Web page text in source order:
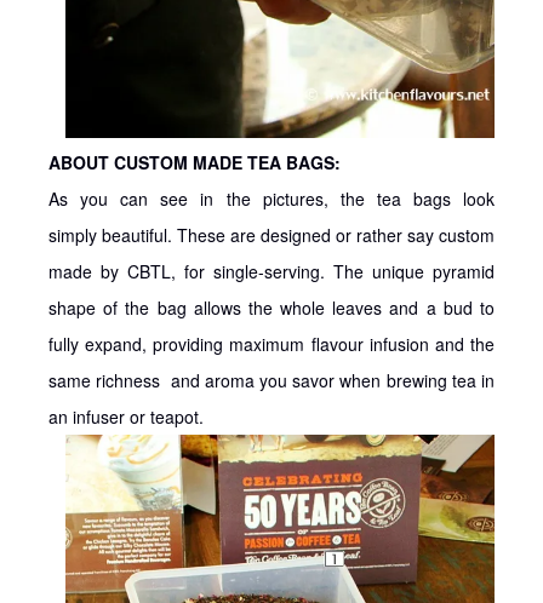
ABOUT CUSTOM MADE TEA BAGS:
As you can see in the pictures, the tea bags look
simply beautiful. These are designed or rather say custom
made by CBTL, for single-serving. The unique pyramid
shape of the bag allows the whole leaves and a bud to
fully expand, providing maximum flavour infusion and the
same richness and aroma you savor when brewing tea in
an infuser or teapot.